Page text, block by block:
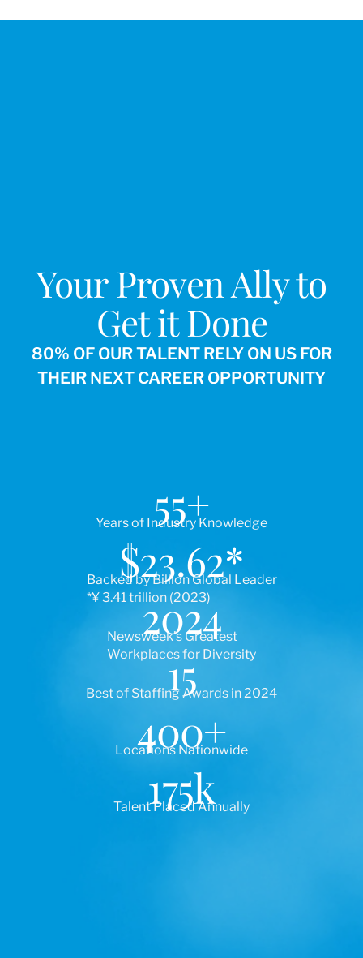
Your Proven Ally to
Get it Done
80% OF OUR TALENT RELY ON US FOR
THEIR NEXT CAREER OPPORTUNITY
Years of Industry Knowledge
55+
Backed by Billion Global Leader
*¥ 3.41 trillion (2023)
$23.62*
Newsweek’s Greatest
Workplaces for Diversity
2024
Best of Staffing Awards in 2024
15
Locations Nationwide
400+
Talent Placed Annually
175k